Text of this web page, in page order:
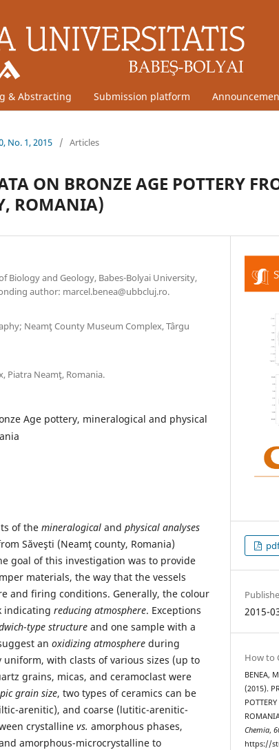
& Abstracting Submission platform
No. 1, 2015 / Articles
ON BRONZE AGE POTTERY
ROMANIA)
Biology and Geology, Babes-Bolyai University,
author: marcel.benea@ubbcluj.ro.
Neamţ County Museum Complex, Târgu
Piatra Neamţ, Romania.
Age pottery, mineralogical and physical
of the mineralogical and physical analyses
Săveşti (Neamţ county, Romania)
goal of this investigation was to provide
materials, the way that the vessels
and firing conditions. Generally, the colour
indicating reducing atmosphere. Exceptions
-type structure and one sample with a
an oxidizing atmosphere during
with clasts of various sizes (up to
grains, micas, and ceramoclast were
grain size, two types of ceramics can be
arenitic), and coarse (lutitic-arenitic-
crystalline vs. amorphous phases,
amorphous-microcrystalline to
2015-
How to
BENEA,
(2015).
Chemia,
https://